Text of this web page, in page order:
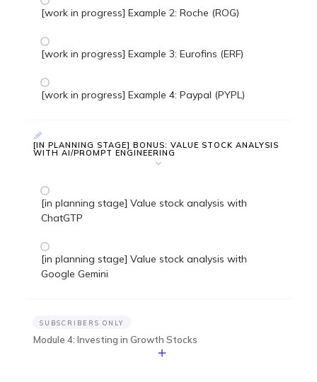
[work in progress] Example 2: Roche (ROG)
[work in progress] Example 3: Eurofins (ERF)
[work in progress] Example 4: Paypal (PYPL)
[IN PLANNING STAGE] BONUS: VALUE STOCK ANALYSIS
WITH AI/PROMPT ENGINEERING
[in planning stage] Value stock analysis with
ChatGTP
[in planning stage] Value stock analysis with
Google Gemini
SUBSCRIBERS ONLY
Module 4: Investing in Growth Stocks